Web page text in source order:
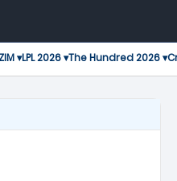
▾LPL 2026 ▾The Hundred 2026 ▾